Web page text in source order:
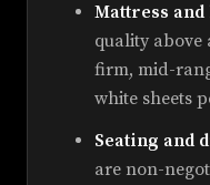
Mattress and
quality above
firm, mid-
white sheets
Seating and
are non-